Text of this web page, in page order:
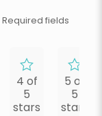
Required fields
4 of
5
stars
5 of
5
stars